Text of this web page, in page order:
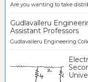
Are you wanting to take
Gudlavalleru
Assistant Professors
Gudlavalleru Engineering